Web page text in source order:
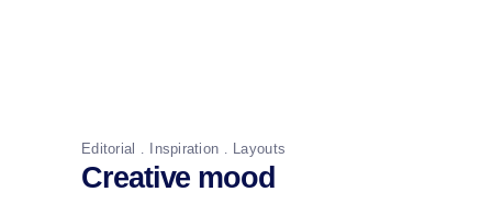
Editorial Inspiration Layouts
Creative mood